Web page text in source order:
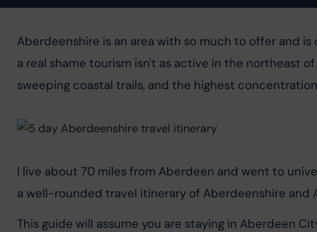
Aberdeenshire is an area with so much to offer and
a real shame tourism isn't as active in the northeast
sweeping coastal trails, and the highest
I live about 70 miles from Aberdeen and went to
a well-rounded travel itinerary of Aberdeenshire and
This guide will assume you are staying in Aberdeen